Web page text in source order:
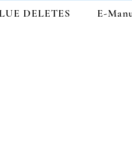
DELETES E-